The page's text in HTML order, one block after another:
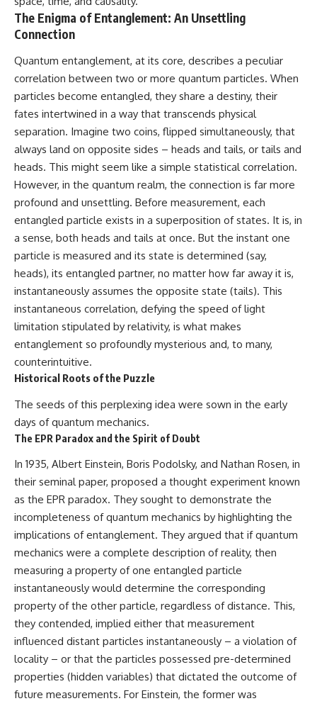
The Enigma of Entanglement: An Unsettling
Connection
Quantum entanglement, at its core, describes a peculiar
correlation between two or more quantum particles. When
particles become entangled, they share a destiny, their
fates intertwined in a way that transcends physical
separation. Imagine two coins, flipped simultaneously, that
always land on opposite sides – heads and tails, or tails and
heads. This might seem like a simple statistical correlation.
However, in the quantum realm, the connection is far more
profound and unsettling. Before measurement, each
entangled particle exists in a superposition of states. It is, in
a sense, both heads and tails at once. But the instant one
particle is measured and its state is determined (say,
heads), its entangled partner, no matter how far away it is,
instantaneously assumes the opposite state (tails). This
instantaneous correlation, defying the speed of light
limitation stipulated by relativity, is what makes
entanglement so profoundly mysterious and, to many,
counterintuitive.
Historical Roots of the Puzzle
The seeds of this perplexing idea were sown in the early
days of quantum mechanics.
The EPR Paradox and the Spirit of Doubt
In 1935, Albert Einstein, Boris Podolsky, and Nathan Rosen, in
their seminal paper, proposed a thought experiment known
as the EPR paradox. They sought to demonstrate the
incompleteness of quantum mechanics by highlighting the
implications of entanglement. They argued that if quantum
mechanics were a complete description of reality, then
measuring a property of one entangled particle
instantaneously would determine the corresponding
property of the other particle, regardless of distance. This,
they contended, implied either that measurement
influenced distant particles instantaneously – a violation of
locality – or that the particles possessed pre-determined
properties (hidden variables) that dictated the outcome of
future measurements. For Einstein, the former was